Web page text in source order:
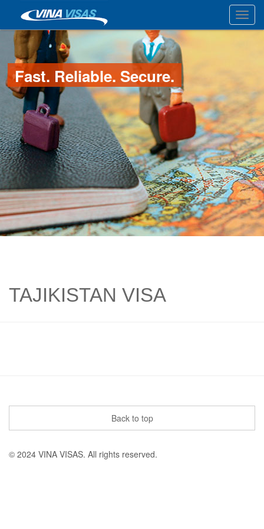
Fast. Reliable. Secure.
TAJIKISTAN VISA
Back to top
© 2024 VINA VISAS. All rights reserved.